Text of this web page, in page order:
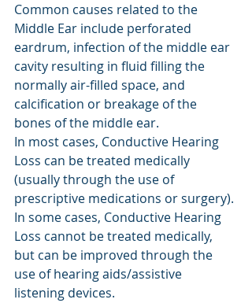
Common causes related to the
Middle Ear include perforated
eardrum, infection of the middle ear
cavity resulting in fluid filling the
normally air-filled space, and
calcification or breakage of the
bones of the middle ear.
In most cases, Conductive Hearing
Loss can be treated medically
(usually through the use of
prescriptive medications or surgery).
In some cases, Conductive Hearing
Loss cannot be treated medically,
but can be improved through the
use of hearing aids/assistive
listening devices.